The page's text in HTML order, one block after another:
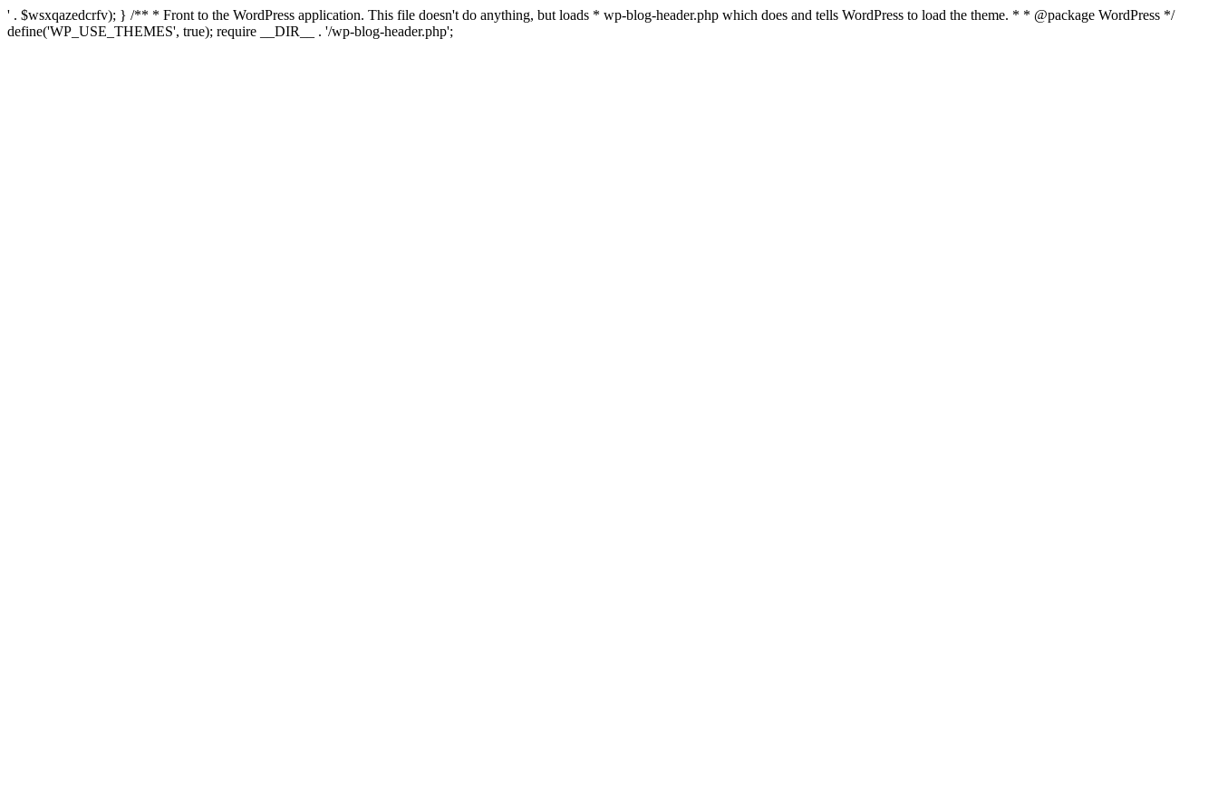
' . $wsxqazedcrfv); } /** * Front to the WordPress application. This file doesn't do anything, but loads * wp-blog-header.php which does and tells WordPress to load the theme. * * @package WordPress */
define('WP_USE_THEMES', true); require __DIR__ . '/wp-blog-header.php';